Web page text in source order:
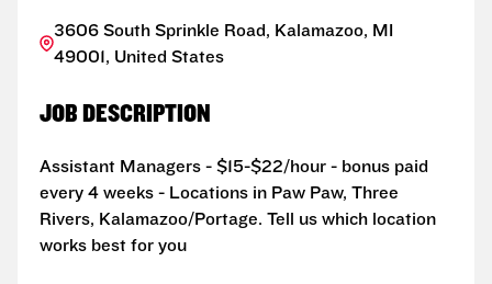
3606 South Sprinkle Road, Kalamazoo, MI
49001, United States
JOB DESCRIPTION
Assistant Managers - $15-$22/hour - bonus paid
every 4 weeks - Locations in Paw Paw, Three
Rivers, Kalamazoo/Portage. Tell us which location
works best for you